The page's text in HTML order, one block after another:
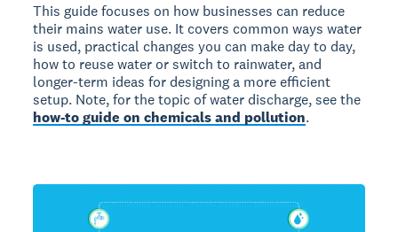
This guide focuses on how businesses can reduce
their mains water use. It covers common ways water
is used, practical changes you can make day to day,
how to reuse water or switch to rainwater, and
longer-term ideas for designing a more efficient
setup. Note, for the topic of water discharge, see the
how-to guide on chemicals and pollution.